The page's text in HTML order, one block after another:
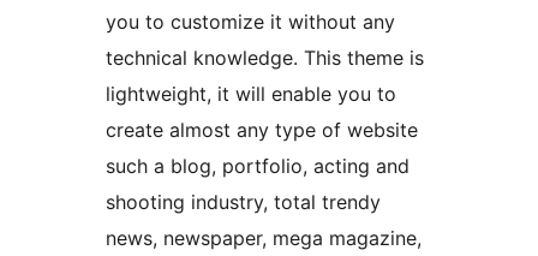
you to customize it without any
technical knowledge. This theme is
lightweight, it will enable you to
create almost any type of website
such a blog, portfolio, acting and
shooting industry, total trendy
news, newspaper, mega magazine,